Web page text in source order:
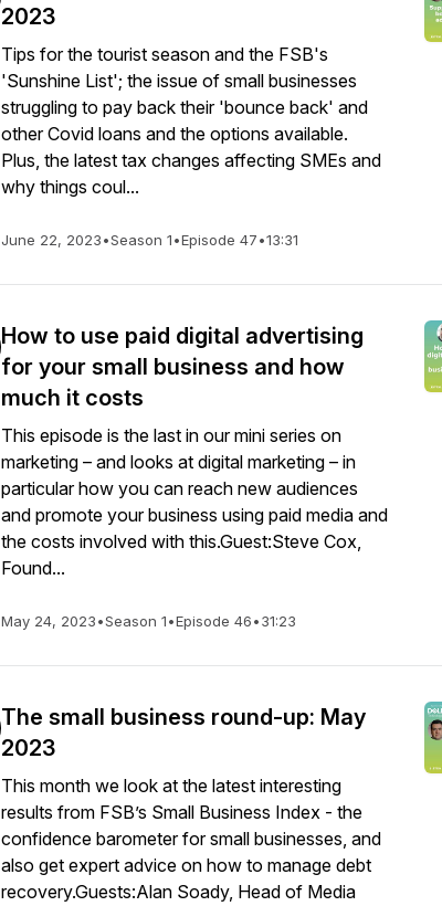
2023
Tips for the tourist season and the FSB's
'Sunshine List'; the issue of small businesses
struggling to pay back their 'bounce back' and
other Covid loans and the options available.
Plus, the latest tax changes affecting SMEs and
why things coul...
June 22, 2023•Season 1•Episode 47•13:31
How to use paid digital advertising
for your small business and how
much it costs
This episode is the last in our mini series on
marketing – and looks at digital marketing – in
particular how you can reach new audiences
and promote your business using paid media and
the costs involved with this.Guest:Steve Cox,
Found...
May 24, 2023•Season 1•Episode 46•31:23
The small business round-up: May
2023
This month we look at the latest interesting
results from FSB’s Small Business Index - the
confidence barometer for small businesses, and
also get expert advice on how to manage debt
recovery.Guests:Alan Soady, Head of Media